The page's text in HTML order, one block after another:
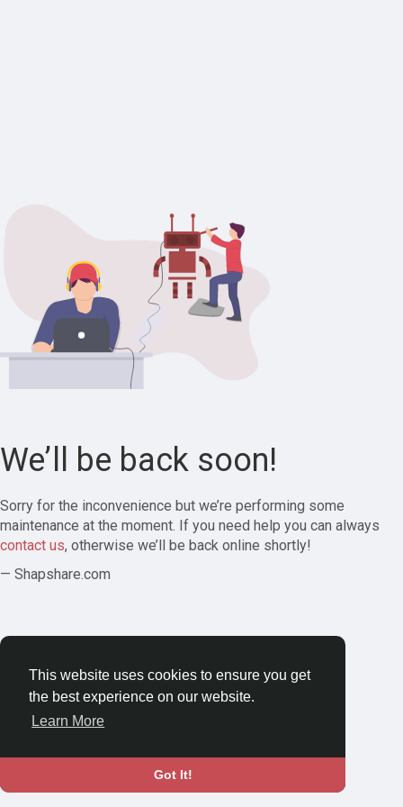
This website uses cookies to ensure you get
the best experience on our website.
Learn More
Got It!
We’ll be back soon!
Sorry for the inconvenience but we’re performing some
maintenance at the moment. If you need help you can always
contact us, otherwise we’ll be back online shortly!
— Shapshare.com